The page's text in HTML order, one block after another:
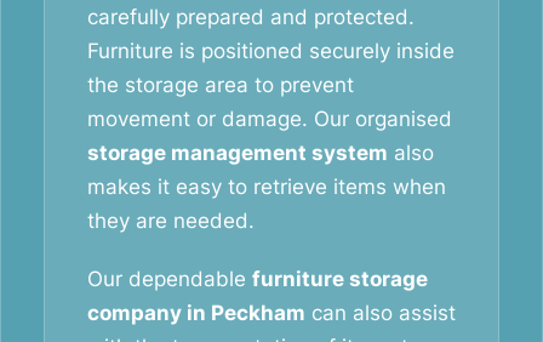
carefully prepared and protected.
Furniture is positioned securely inside
the storage area to prevent
movement or damage. Our organised
storage management system also
makes it easy to retrieve items when
they are needed.
Our dependable furniture storage
company in Peckham can also assist